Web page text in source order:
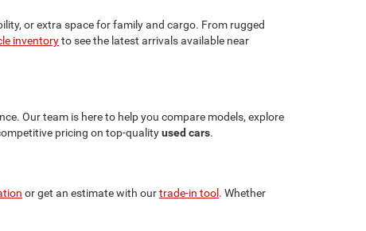
or extra space for family and cargo. From rugged
inventoryto see the latest arrivals available near
Our team is here to help you compare models, explore
pricing on top-qualityused cars.
or get an estimate with ourtrade-in tool . Whether